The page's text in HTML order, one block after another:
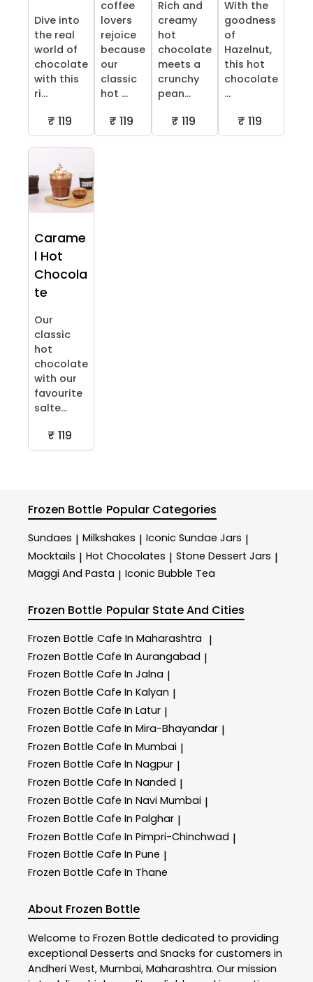
Dive into
the real
world of
chocolate
with this
ri...
₹ 119
coffee
lovers
rejoice
because
our
classic
hot ...
₹ 119
Rich and
creamy
hot
chocolate
meets a
crunchy
pean...
₹ 119
With the
goodness
of
Hazelnut,
this hot
chocolate
...
₹ 119
Carame
l Hot
Chocola
te
Our
classic
hot
chocolate
with our
favourite
salte...
₹ 119
Frozen Bottle Popular Categories
Sundaes | Milkshakes | Iconic Sundae Jars |
Mocktails | Hot Chocolates | Stone Dessert Jars |
Maggi And Pasta | Iconic Bubble Tea
Frozen Bottle Popular State And Cities
Frozen Bottle Cafe In Maharashtra |
Frozen Bottle Cafe In Aurangabad |
Frozen Bottle Cafe In Jalna |
Frozen Bottle Cafe In Kalyan |
Frozen Bottle Cafe In Latur |
Frozen Bottle Cafe In Mira-Bhayandar |
Frozen Bottle Cafe In Mumbai |
Frozen Bottle Cafe In Nagpur |
Frozen Bottle Cafe In Nanded |
Frozen Bottle Cafe In Navi Mumbai |
Frozen Bottle Cafe In Palghar |
Frozen Bottle Cafe In Pimpri-Chinchwad |
Frozen Bottle Cafe In Pune |
Frozen Bottle Cafe In Thane
About Frozen Bottle
Welcome to Frozen Bottle dedicated to providing
exceptional Desserts and Snacks for customers in
Andheri West, Mumbai, Maharashtra. Our mission